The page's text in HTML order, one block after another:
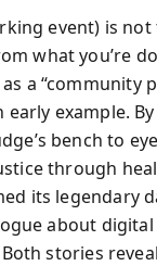
event) is not
what you’re
a “community
example. By
bench to
through
its legendary
about digital
stories reveal